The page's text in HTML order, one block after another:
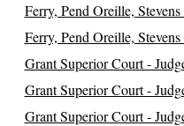
Ferry, Pend Oreille,
Ferry, Pend Oreille,
Grant Superior Court -
Grant Superior Court -
Grant Superior Court -